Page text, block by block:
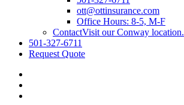
ott@ottinsurance.com
Office Hours: 8-5, M-F
ContactVisit our Conway location.
501-327-6711
Request Quote